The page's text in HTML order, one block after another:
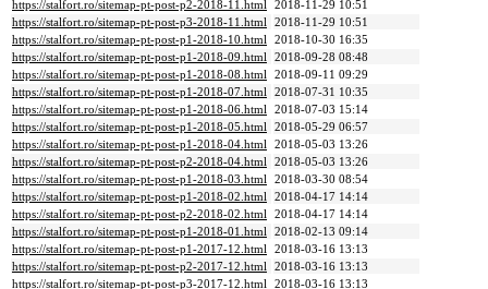
https://stalfort.ro/sitemap-pt-post-p2-2018-11.html 2018-11-29 10:51
https://stalfort.ro/sitemap-pt-post-p3-2018-11.html 2018-11-29 10:51
https://stalfort.ro/sitemap-pt-post-p1-2018-10.html 2018-10-30 16:35
https://stalfort.ro/sitemap-pt-post-p1-2018-09.html 2018-09-28 08:48
https://stalfort.ro/sitemap-pt-post-p1-2018-08.html 2018-09-11 09:29
https://stalfort.ro/sitemap-pt-post-p1-2018-07.html 2018-07-31 10:35
https://stalfort.ro/sitemap-pt-post-p1-2018-06.html 2018-07-03 15:14
https://stalfort.ro/sitemap-pt-post-p1-2018-05.html 2018-05-29 06:57
https://stalfort.ro/sitemap-pt-post-p1-2018-04.html 2018-05-03 13:26
https://stalfort.ro/sitemap-pt-post-p2-2018-04.html 2018-05-03 13:26
https://stalfort.ro/sitemap-pt-post-p1-2018-03.html 2018-03-30 08:54
https://stalfort.ro/sitemap-pt-post-p1-2018-02.html 2018-04-17 14:14
https://stalfort.ro/sitemap-pt-post-p2-2018-02.html 2018-04-17 14:14
https://stalfort.ro/sitemap-pt-post-p1-2018-01.html 2018-02-13 09:14
https://stalfort.ro/sitemap-pt-post-p1-2017-12.html 2018-03-16 13:13
https://stalfort.ro/sitemap-pt-post-p2-2017-12.html 2018-03-16 13:13
https://stalfort.ro/sitemap-pt-post-p3-2017-12.html 2018-03-16 13:13